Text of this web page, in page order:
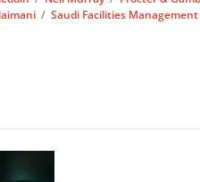
/Saudi Facilities Management